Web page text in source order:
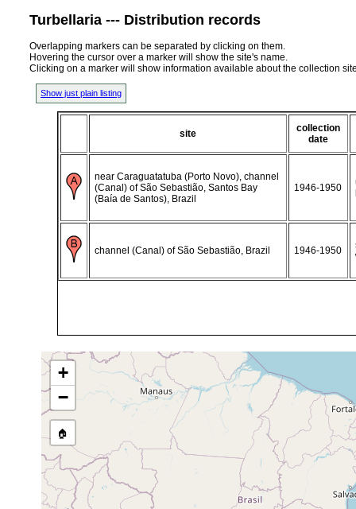
Turbellaria --- Distribution records
Overlapping markers can be separated by clicking on them.
Hovering the cursor over a marker will show the site's name.
Clicking on a marker will show information available about the collection
Show just plain listing
site
collection
date
near Caraguatatuba (Porto Novo), channel
(Canal) of São Sebastião, Santos Bay
(Baía de Santos), Brazil
1946-1950
channel (Canal) of São Sebastião, Brazil 1946-1950
+
−
🏠